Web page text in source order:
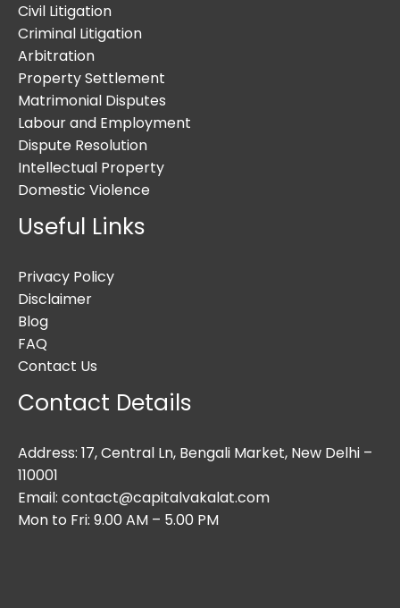
Civil Litigation
Criminal Litigation
Arbitration
Property Settlement
Matrimonial Disputes
Labour and Employment
Dispute Resolution
Intellectual Property
Domestic Violence
Useful Links
Privacy Policy
Disclaimer
Blog
FAQ
Contact Us
Contact Details
Address: 17, Central Ln, Bengali Market, New Delhi –
110001
Email: contact@capitalvakalat.com
Mon to Fri: 9.00 AM – 5.00 PM